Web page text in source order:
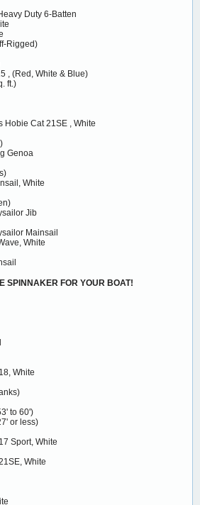
Duty 6-Batten
Rigged)
, (Red, White & Blue)
ft.)
Hobie Cat 21SE , White
Genoa
White
Jib
Mainsail
White
SPINNAKER FOR YOUR BOAT!
White
to 60')
or less)
Sport, White
White